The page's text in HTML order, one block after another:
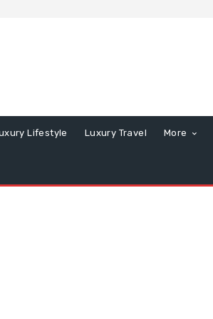
Lifestyle Luxury Travel More